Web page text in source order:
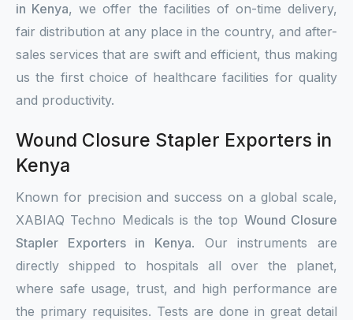
in Kenya, we offer the facilities of on-time delivery,
fair distribution at any place in the country, and after-
sales services that are swift and efficient, thus making
us the first choice of healthcare facilities for quality
and productivity.
Wound Closure Stapler Exporters in
Kenya
Known for precision and success on a global scale,
XABIAQ Techno Medicals is the top Wound Closure
Stapler Exporters in Kenya. Our instruments are
directly shipped to hospitals all over the planet,
where safe usage, trust, and high performance are
the primary requisites. Tests are done in great detail